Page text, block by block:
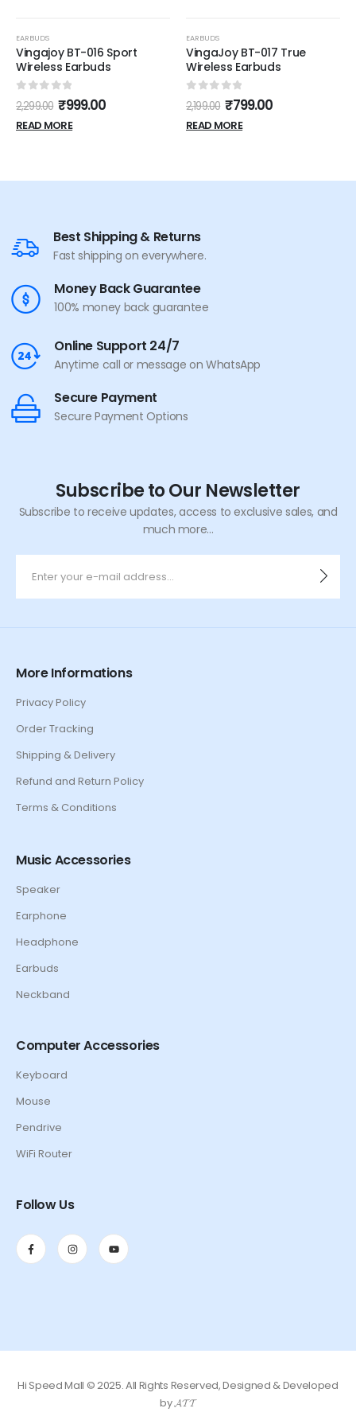
EARBUDS
Vingajoy BT-016 Sport
Wireless Earbuds
0 out of 5
2,299.00 ₹999.00
READ MORE
EARBUDS
VingaJoy BT-017 True
Wireless Earbuds
0out of 5
2,199.00 ₹799.00
READ MORE
Best Shipping & Returns
Fast shipping on everywhere.
Money Back Guarantee
100% money back guarantee
Online Support 24/7
Anytime call or message on WhatsApp
Secure Payment
Secure Payment Options
Subscribe to Our Newsletter
Subscribe to receive updates, access to exclusive sales, and
much more...
More Informations
Privacy Policy
Order Tracking
Shipping & Delivery
Refund and Return Policy
Terms & Conditions
Music Accessories
Speaker
Earphone
Headphone
Earbuds
Neckband
Computer Accessories
Keyboard
Mouse
Pendrive
WiFi Router
Follow Us
Hi Speed Mall © 2025. All Rights Reserved, Designed & Developed
by 𝓐𝓣𝓣